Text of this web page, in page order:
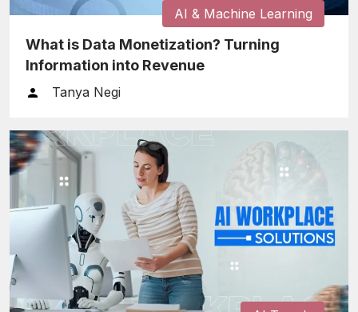
AI & Machine Learning
What is Data Monetization? Turning
Information into Revenue
Tanya Negi